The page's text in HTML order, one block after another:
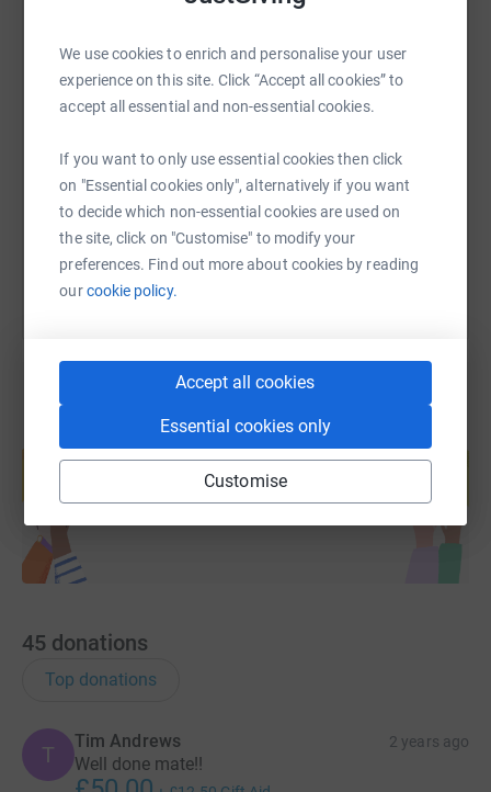
We use cookies to enrich and personalise your user
experience on this site. Click “Accept all cookies” to
accept all essential and non-essential cookies.
If you want to only use essential cookies then click
on "Essential cookies only", alternatively if you want
to decide which non-essential cookies are used on
the site, click on "Customise" to modify your
preferences. Find out more about cookies by reading
ourcookie policy.
Accept all cookies
Essential cookies only
Customise
Messenger
SMS X Email TikTok QR code
https://www.justgiving.com/page/stephen-
Copy link
Create your own fundraising page and
help support a cause
Start fundraising
45 donations
Top donations
T
Tim Andrews 2 years ago
Well done mate!!